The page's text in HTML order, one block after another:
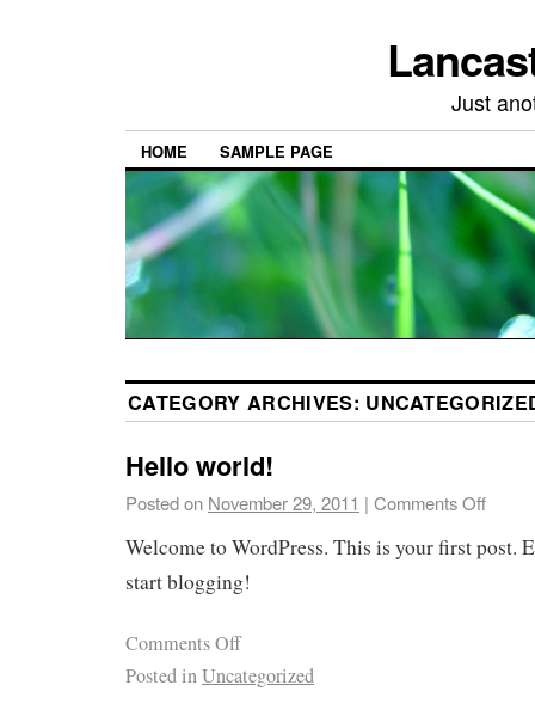
Just
HOME SAMPLE PAGE
CATEGORY ARCHIVES:
Hello world!
Posted on November 29, 2011 | Comments Off
Welcome to WordPress. This is your first post.
start blogging!
Comments Off
Posted inUncategorized